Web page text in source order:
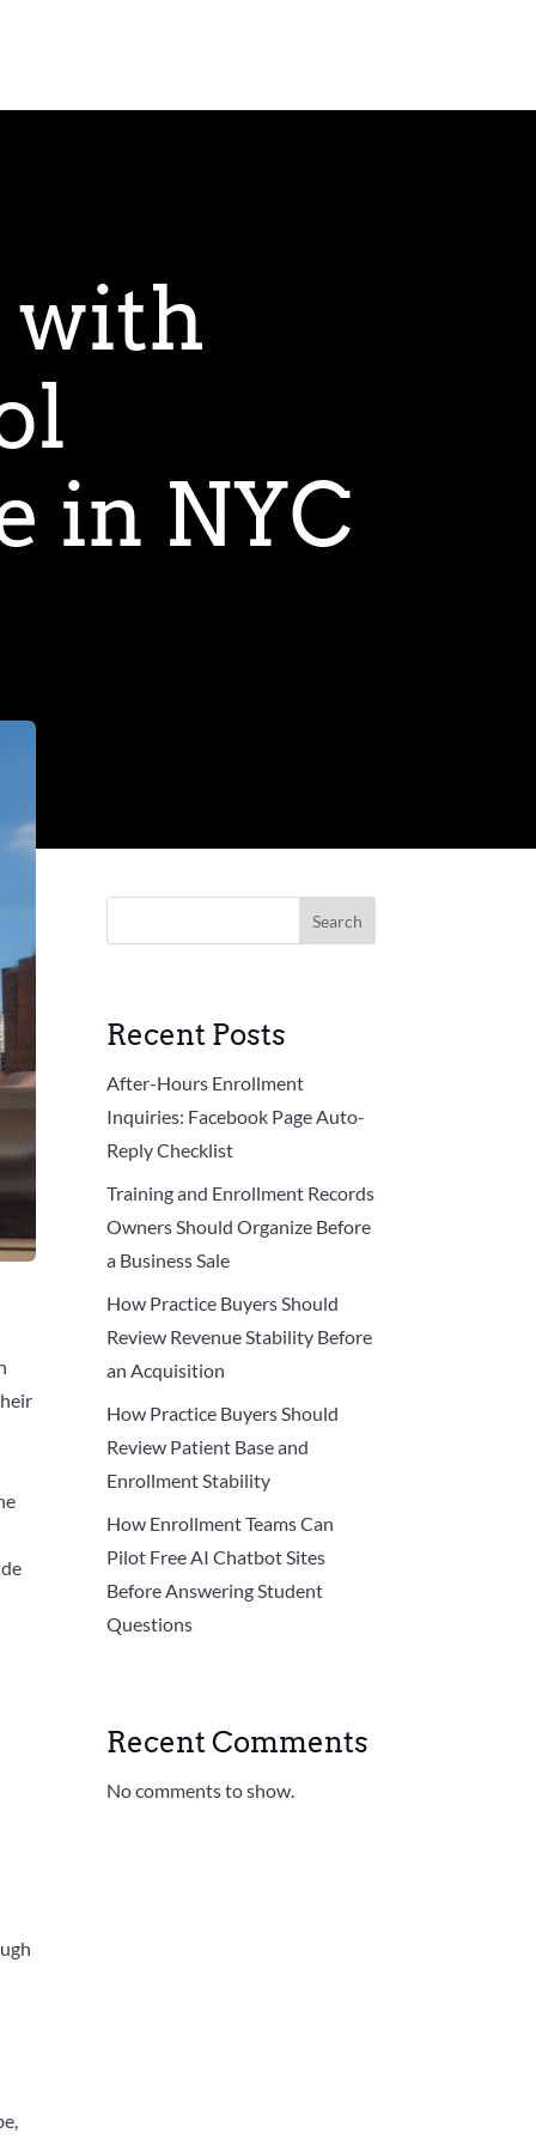
with
in NYC
Search
Recent Posts
After-Hours Enrollment
Inquiries: Facebook Page Auto-
Reply Checklist
Training and Enrollment Records
Owners Should Organize Before
a Business Sale
How Practice Buyers Should
Review Revenue Stability Before
an Acquisition
How Practice Buyers Should
Review Patient Base and
Enrollment Stability
How Enrollment Teams Can
Pilot Free AI Chatbot Sites
Before Answering Student
Questions
Recent Comments
No comments to show.